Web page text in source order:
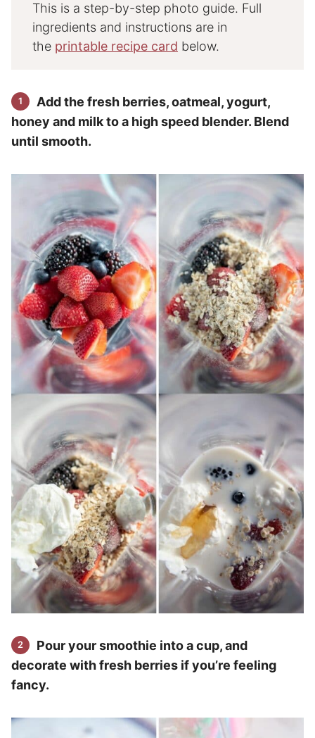
This is a step-by-step photo guide. Full
ingredients and instructions are in
the printable recipe card below.
Add the fresh berries, oatmeal, yogurt,
honey and milk to a high speed blender. Blend
until smooth.
Pour your smoothie into a cup, and
decorate with fresh berries if you’re feeling
fancy.